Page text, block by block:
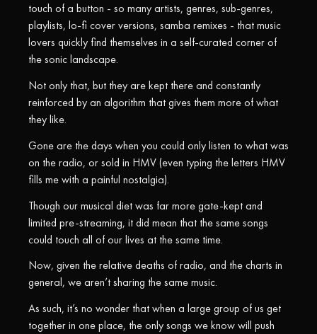
touch of a button - so many artists, genres, sub-genres,
playlists, lo-fi cover versions, samba remixes - that music
lovers quickly find themselves in a self-curated corner of
the sonic landscape.
Not only that, but they are kept there and constantly
reinforced by an algorithm that gives them more of what
they like.
Gone are the days when you could only listen to what was
on the radio, or sold in HMV (even typing the letters HMV
fills me with a painful nostalgia).
Though our musical diet was far more gate-kept and
limited pre-streaming, it did mean that the same songs
could touch all of our lives at the same time.
Now, given the relative deaths of radio, and the charts in
general, we aren’t sharing the same music.
As such, it’s no wonder that when a large group of us get
together in one place, the only songs we know will push